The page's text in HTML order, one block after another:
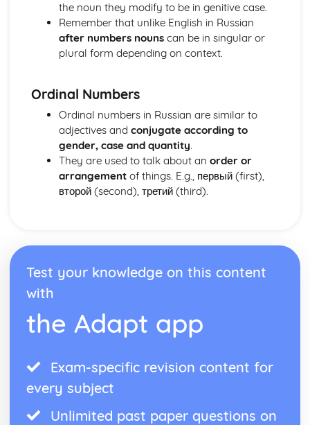
the noun they modify to be in genitive case.
Remember that unlike English in Russian
after numbers nounscan be in singular or
plural form depending on context.
Ordinal Numbers
Ordinal numbers in Russian are similar to
adjectives and conjugate according to
gender, case and quantity.
They are used to talk about an order or
arrangementof things. E.g., первый (first),
второй (second), третий (third).
Test your knowledge on this content
with
the Adapt app
Exam-specific revision content for
every subject
Unlimited past paper questions on